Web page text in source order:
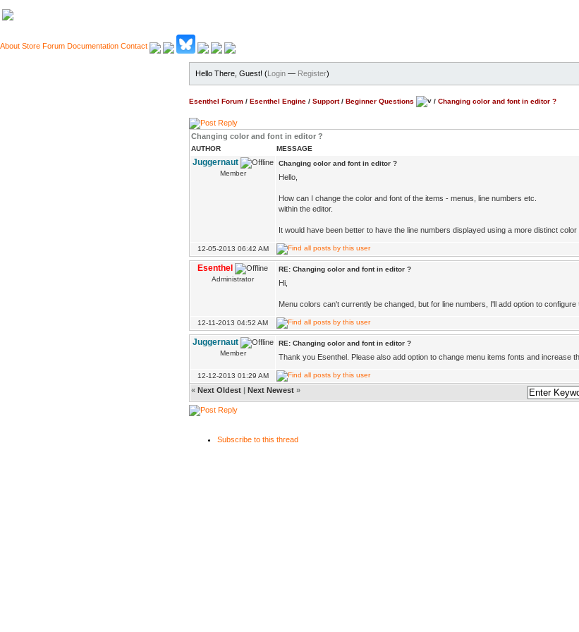
About Store Forum Documentation Contact
Hello There, Guest! (Login — Register)
Esenthel Forum / Esenthel Engine / Support/ Beginner Questions / Changing color and font in editor ?
Changing color and font in editor ?
AUTHOR MESSAGE
Juggernaut
Member
Changing color and font in editor ?
Hello,
How can I change the color and font of the items - menus, line numbers etc.
within the editor.
It would have been better to have the line numbers displayed using a more distinct color
12-05-2013 06:42 AM
Esenthel
Administrator
RE: Changing color and font in editor ?
Hi,
Menu colors can't currently be changed, but for line numbers, I'll add option to
12-11-2013 04:52 AM
Juggernaut
Member
RE: Changing color and font in editor ?
Thank you Esenthel. Please also add option to change menu items fonts and increase
12-12-2013 01:29 AM
« Next Oldest | Next Newest »
Subscribe to this thread